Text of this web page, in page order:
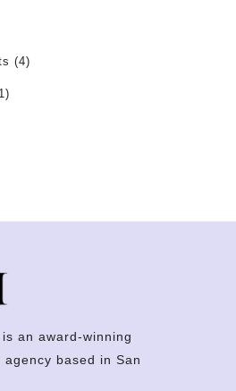
(4)
an award-winning
based in San